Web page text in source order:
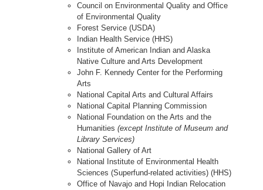
Council on Environmental Quality and Office
of Environmental Quality
Forest Service (USDA)
Indian Health Service (HHS)
Institute of American Indian and Alaska
Native Culture and Arts Development
John F. Kennedy Center for the Performing
Arts
National Capital Arts and Cultural Affairs
National Capital Planning Commission
National Foundation on the Arts and the
Humanities(except Institute of Museum and
Library Services)
National Gallery of Art
National Institute of Environmental Health
Sciences (Superfund-related activities) (HHS)
Office of Navajo and Hopi Indian Relocation